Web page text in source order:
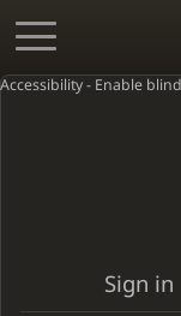
Accessibility - Enable
Sign in